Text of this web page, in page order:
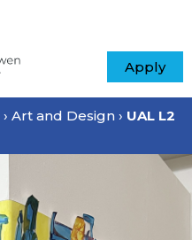
Apply
› Art and Design › UAL L2